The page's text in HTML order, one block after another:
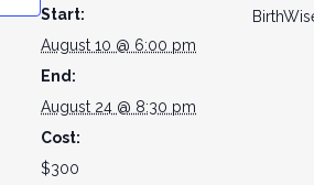
Start:
August 10 @ 6:00 pm
End:
August 24 @ 8:30 pm
Cost:
$300